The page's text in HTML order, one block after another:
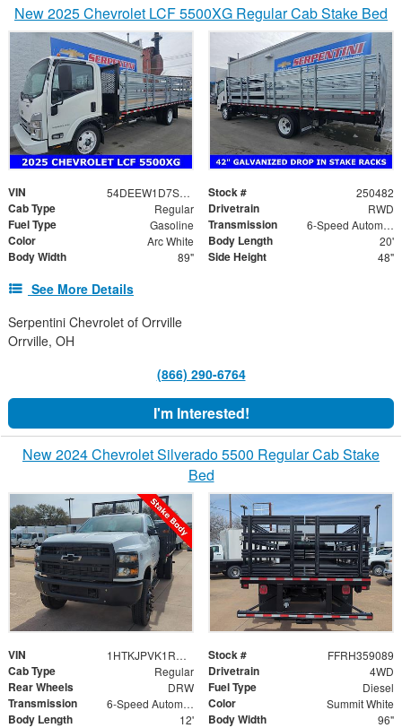
New 2025 Chevrolet LCF 5500XG Regular Cab Stake Bed
VIN 54DEEW1D7SSR06578 Stock # 250482
Cab Type Regular Drivetrain RWD
Fuel Type Gasoline Transmission 6-Speed Automatic
Color Arc White Body Length 20'
Body Width 89" Side Height 48"
See More Details
Serpentini Chevrolet of Orrville
Orrville, OH
(866) 290-6764
I'm Interested!
New 2024 Chevrolet Silverado 5500 Regular Cab Stake
Bed
VIN 1HTKJPVK1RH359089 Stock # FFRH359089
Cab Type Regular Drivetrain 4WD
Rear Wheels DRW Fuel Type Diesel
Transmission 6-Speed Automatic Color Summit White
Body Length 12' Body Width 96"